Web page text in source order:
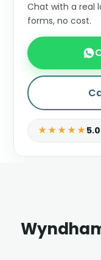
Chat with a real
forms, no cost.
★★★★★5.0